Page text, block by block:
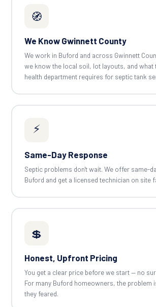
🧭
We Know Gwinnett County
We work in Buford and across Gwinnett
we know the local soil, lot layouts, and what
health department requires for septic tank
⚡
Same-Day Response
Septic problems don't wait. We offer same-
Buford and get a licensed technician on site
💲
Honest, Upfront Pricing
You get a clear price before we start — no
For many Buford homeowners, the problem
they feared.